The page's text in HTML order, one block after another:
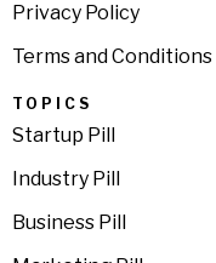
Privacy Policy
Terms and Conditions
TOPICS
Startup Pill
Industry Pill
Business Pill